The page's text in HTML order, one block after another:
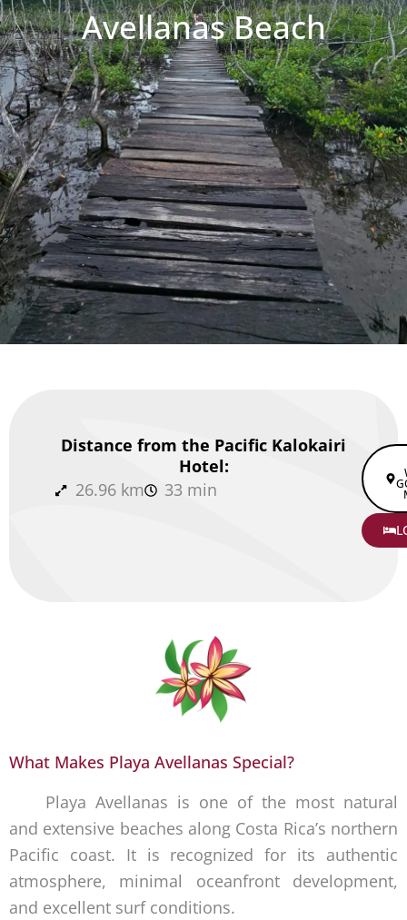
Avellanas Beach
Distance from the Pacific Kalokairi
Hotel:
26.96 km
33 min
What Makes Playa Avellanas Special?
Playa Avellanas is one of the most natural
and extensive beaches along Costa Rica’s northern
Pacific coast. It is recognized for its authentic
atmosphere, minimal oceanfront development,
and excellent surf conditions.